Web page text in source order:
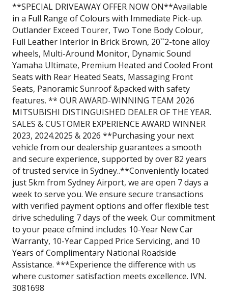
**SPECIAL DRIVEAWAY OFFER NOW ON**Available
in a Full Range of Colours with Immediate Pick-up.
Outlander Exceed Tourer, Two Tone Body Colour,
Full Leather Interior in Brick Brown, 20``2-tone alloy
wheels, Multi-Around Monitor, Dynamic Sound
Yamaha Ultimate, Premium Heated and Cooled Front
Seats with Rear Heated Seats, Massaging Front
Seats, Panoramic Sunroof &packed with safety
features. ** OUR AWARD-WINNING TEAM 2026
MITSUBISHI DISTINGUISHED DEALER OF THE YEAR.
SALES & CUSTOMER EXPERIENCE AWARD WINNER
2023, 2024.2025 & 2026 **Purchasing your next
vehicle from our dealership guarantees a smooth
and secure experience, supported by over 82 years
of trusted service in Sydney..**Conveniently located
just 5km from Sydney Airport, we are open 7 days a
week to serve you. We ensure secure transactions
with verified payment options and offer flexible test
drive scheduling 7 days of the week. Our commitment
to your peace ofmind includes 10-Year New Car
Warranty, 10-Year Capped Price Servicing, and 10
Years of Complimentary National Roadside
Assistance. ***Experience the difference with us
where customer satisfaction meets excellence. IVN.
3081698